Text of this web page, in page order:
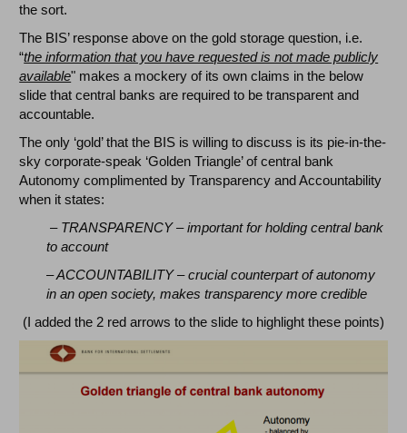
the sort.
The BIS’ response above on the gold storage question, i.e.
“the information that you have requested is not made publicly
available" makes a mockery of its own claims in the below
slide that central banks are required to be transparent and
accountable.
The only ‘gold’ that the BIS is willing to discuss is its pie-in-the-
sky corporate-speak ‘Golden Triangle’ of central bank
Autonomy complimented by Transparency and Accountability
when it states:
– TRANSPARENCY – important for holding central bank
to account
– ACCOUNTABILITY – crucial counterpart of autonomy
in an open society, makes transparency more credible
(I added the 2 red arrows to the slide to highlight these points)